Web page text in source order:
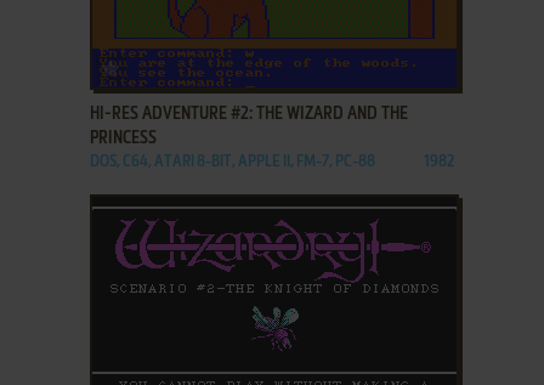
ADD TO FAVORITES
HI-RES ADVENTURE #2: THE WIZARD AND THE
PRINCESS
DOS, C64, ATARI 8-BIT, APPLE II, FM-7, PC-88 1982